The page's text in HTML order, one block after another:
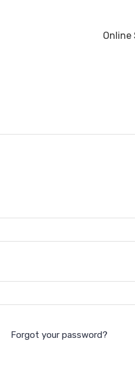
Online
Forgot your password?